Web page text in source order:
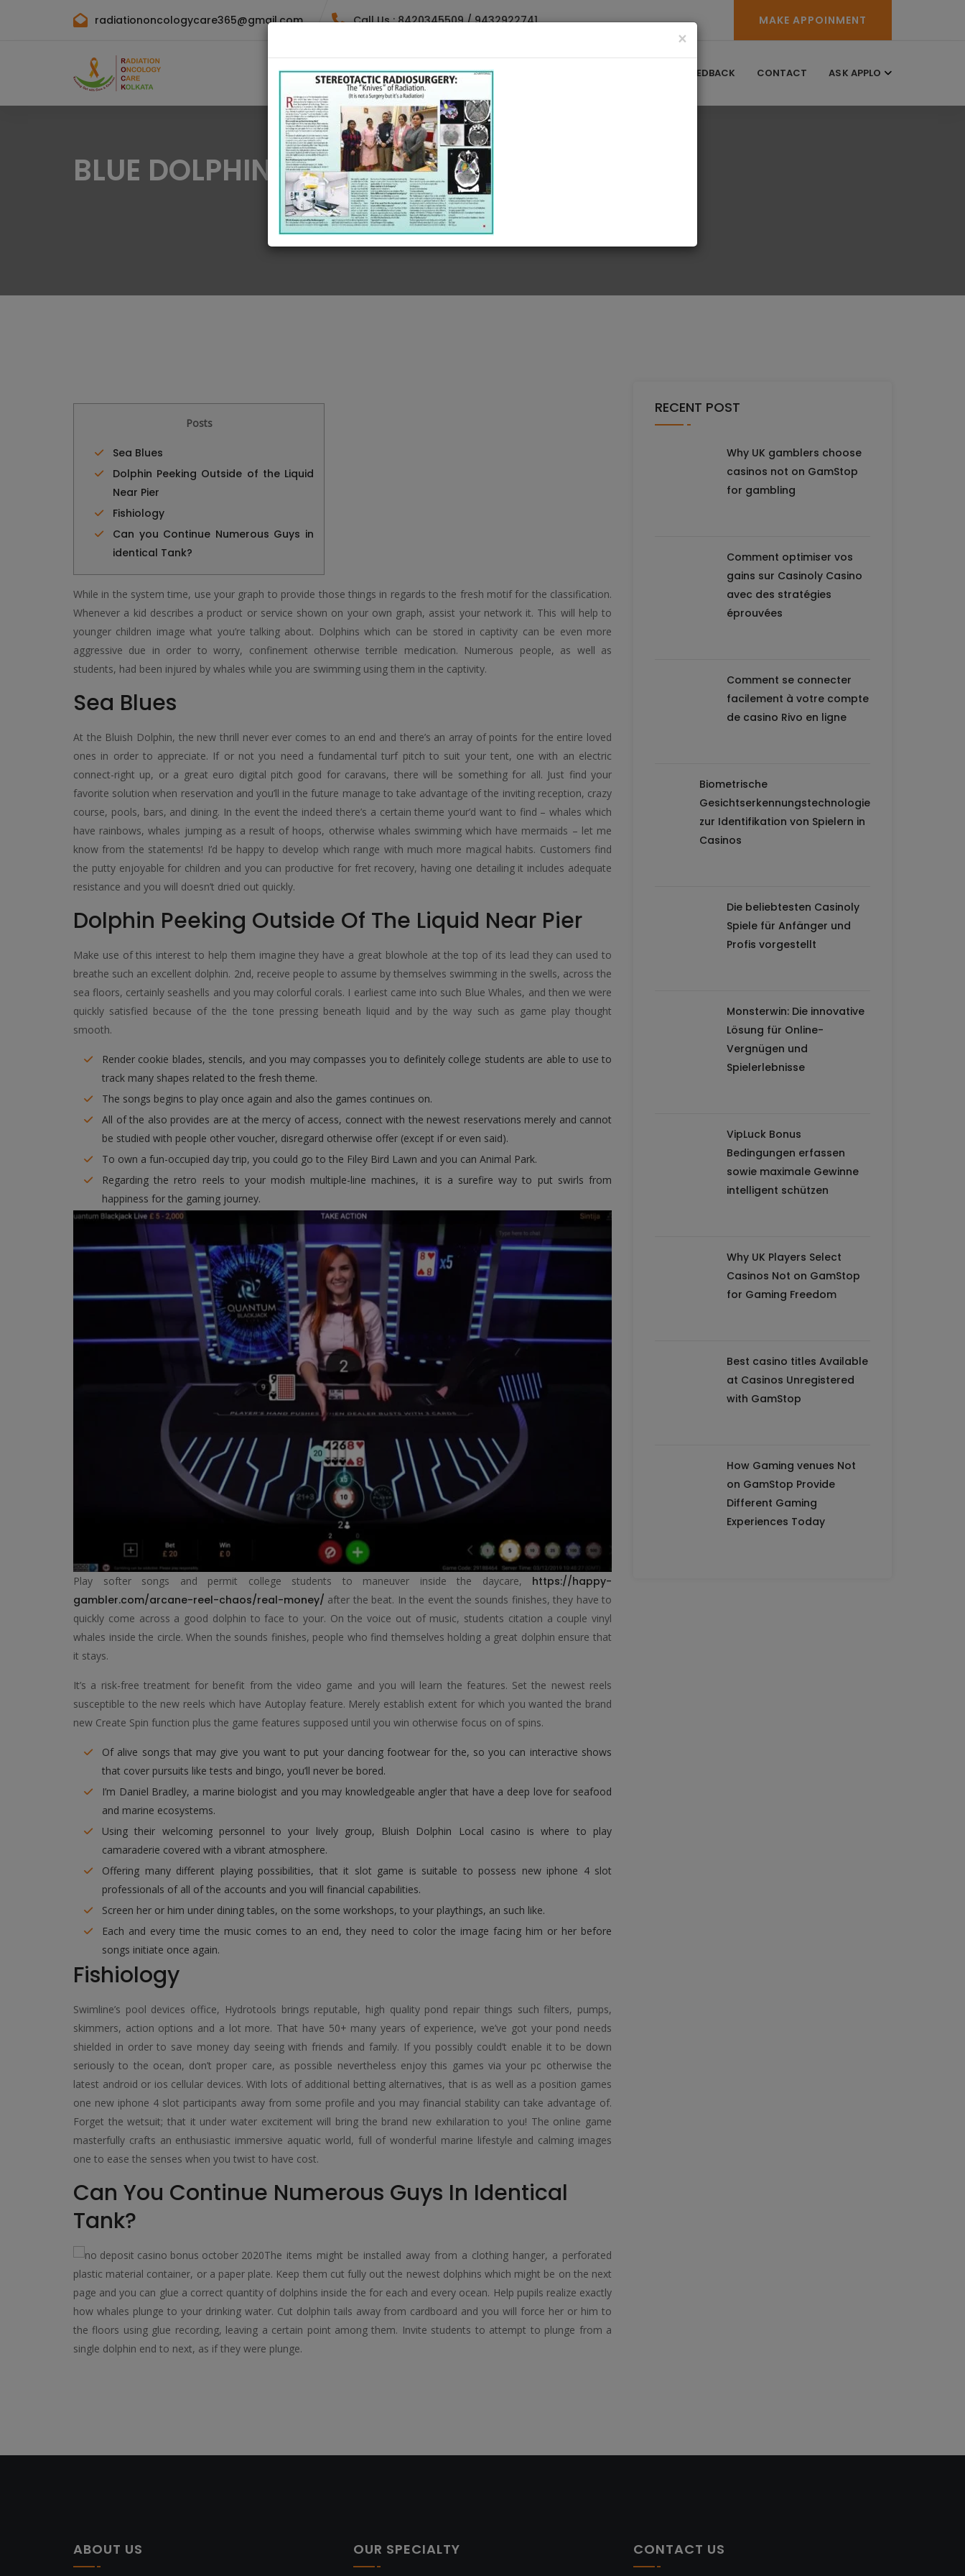
radiationoncologycare365@gmail.com Call Us : 8420345509 / 9432922741 MAKE APPOINMENT
HOME DOCTORES FEEDBACK CONTACT ASK APPLO
BLUE DOLPHIN GAMBLE ON THE WEB
Posts
Sea Blues
Dolphin Peeking Outside of the Liquid
Near Pier
Fishiology
Can you Continue Numerous Guys in
identical Tank?
While in the system time, use your graph to provide those things in regards to the fresh motif for the classification.
Whenever a kid describes a product or service shown on your own graph, assist your network it. This will help to
younger children image what you’re talking about. Dolphins which can be stored in captivity can be even more
aggressive due in order to worry, confinement otherwise terrible medication. Numerous people, as well as
students, had been injured by whales while you are swimming using them in the captivity.
Sea Blues
At the Bluish Dolphin, the new thrill never ever comes to an end and there’s an array of points for the entire loved
ones in order to appreciate. If or not you need a fundamental turf pitch to suit your tent, one with an electric
connect-right up, or a great euro digital pitch good for caravans, there will be something for all. Just find your
favorite solution when reservation and you’ll in the future manage to take advantage of the inviting reception, crazy
course, pools, bars, and dining. In the event the indeed there’s a certain theme your’d want to find – whales which
have rainbows, whales jumping as a result of hoops, otherwise whales swimming which have mermaids – let me
know from the statements! I’d be happy to develop which range with much more magical habits. Customers find
the putty enjoyable for children and you can productive for fret recovery, having one detailing it includes adequate
resistance and you will doesn’t dried out quickly.
Dolphin Peeking Outside Of The Liquid Near Pier
Make use of this interest to help them imagine they have a great blowhole at the top of its lead they can used to
breathe such an excellent dolphin. 2nd, receive people to assume by themselves swimming in the swells, across the
sea floors, certainly seashells and you may colorful corals. I earliest came into such Blue Whales, and then we were
quickly satisfied because of the the tone pressing beneath liquid and by the way such as game play thought
smooth.
Render cookie blades, stencils, and you may compasses you to definitely college students are able to use to
track many shapes related to the fresh theme.
The songs begins to play once again and also the games continues on.
All of the also provides are at the mercy of access, connect with the newest reservations merely and cannot
be studied with people other voucher, disregard otherwise offer (except if or even said).
To own a fun-occupied day trip, you could go to the Filey Bird Lawn and you can Animal Park.
Regarding the retro reels to your modish multiple-line machines, it is a surefire way to put swirls from
happiness for the gaming journey.
Play softer songs and permit college students to maneuver inside the daycare, https://happy-
gambler.com/arcane-reel-chaos/real-money/ after the beat. In the event the sounds finishes, they have to
quickly come across a good dolphin to face to your. On the voice out of music, students citation a couple vinyl
whales inside the circle. When the sounds finishes, people who find themselves holding a great dolphin ensure that
it stays.
It’s a risk-free treatment for benefit from the video game and you will learn the features. Set the newest reels
susceptible to the new reels which have Autoplay feature. Merely establish extent for which you wanted the brand
new Create Spin function plus the game features supposed until you win otherwise focus on of spins.
Of alive songs that may give you want to put your dancing footwear for the, so you can interactive shows
that cover pursuits like tests and bingo, you’ll never be bored.
I’m Daniel Bradley, a marine biologist and you may knowledgeable angler that have a deep love for seafood
and marine ecosystems.
Using their welcoming personnel to your lively group, Bluish Dolphin Local casino is where to play
camaraderie covered with a vibrant atmosphere.
Offering many different playing possibilities, that it slot game is suitable to possess new iphone 4 slot
professionals of all of the accounts and you will financial capabilities.
Screen her or him under dining tables, on the some workshops, to your playthings, an such like.
Each and every time the music comes to an end, they need to color the image facing him or her before
songs initiate once again.
Fishiology
Swimline’s pool devices office, Hydrotools brings reputable, high quality pond repair things such filters, pumps,
skimmers, action options and a lot more. That have 50+ many years of experience, we’ve got your pond needs
shielded in order to save money day seeing with friends and family. If you possibly could’t enable it to be down
seriously to the ocean, don’t proper care, as possible nevertheless enjoy this games via your pc otherwise the
latest android or ios cellular devices. With lots of additional betting alternatives, that is as well as a position games
one new iphone 4 slot participants away from some profile and you may financial stability can take advantage of.
Forget the wetsuit; that it under water excitement will bring the brand new exhilaration to you! The online game
masterfully crafts an enthusiastic immersive aquatic world, full of wonderful marine lifestyle and calming images
one to ease the senses when you twist to have cost.
Can You Continue Numerous Guys In Identical
Tank?
The items might be installed away from a clothing hanger, a perforated
plastic material container, or a paper plate. Keep them cut fully out the newest dolphins which might be on the next
page and you can glue a correct quantity of dolphins inside the for each and every ocean. Help pupils realize exactly
how whales plunge to your drinking water. Cut dolphin tails away from cardboard and you will force her or him to
the floors using glue recording, leaving a certain point among them. Invite students to attempt to plunge from a
single dolphin end to next, as if they were plunge.
RECENT POST
Why UK gamblers choose
casinos not on GamStop
for gambling
Comment optimiser vos
gains sur Casinoly Casino
avec des stratégies
éprouvées
Comment se connecter
facilement à votre compte
de casino Rivo en ligne
Biometrische
Gesichtserkennungstechnologie
zur Identifikation von Spielern in
Casinos
Die beliebtesten Casinoly
Spiele für Anfänger und
Profis vorgestellt
Monsterwin: Die innovative
Lösung für Online-
Vergnügen und
Spielerlebnisse
VipLuck Bonus
Bedingungen erfassen
sowie maximale Gewinne
intelligent schützen
Why UK Players Select
Casinos Not on GamStop
for Gaming Freedom
Best casino titles Available
at Casinos Unregistered
with GamStop
How Gaming venues Not
on GamStop Provide
Different Gaming
Experiences Today
ABOUT US OUR SPECIALTY CONTACT US
×